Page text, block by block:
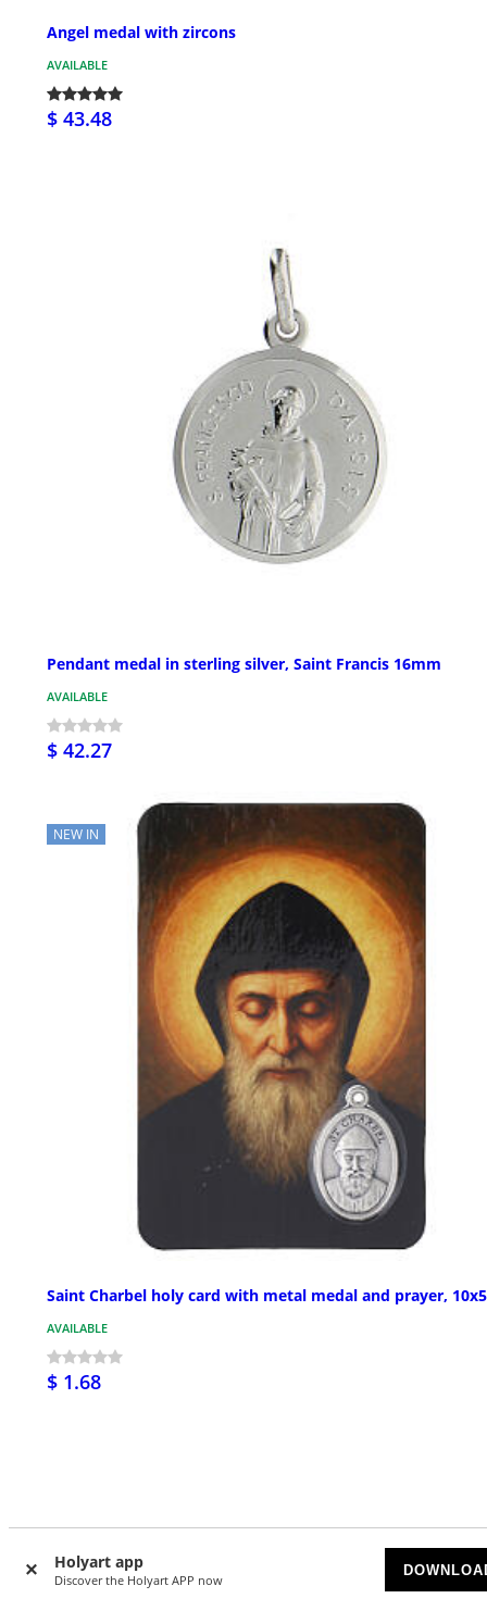
Holyart app
Discover the Holyart APP now
Angel medal with zircons
AVAILABLE
$ 43.48
Pendant medal in sterling silver, Saint Francis 16mm
AVAILABLE
$ 42.27
NEW IN
Saint Charbel holy card with metal medal and prayer,
AVAILABLE
$ 1.68
Customer Reviews